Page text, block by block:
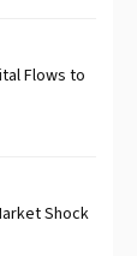
Flows to
Shock